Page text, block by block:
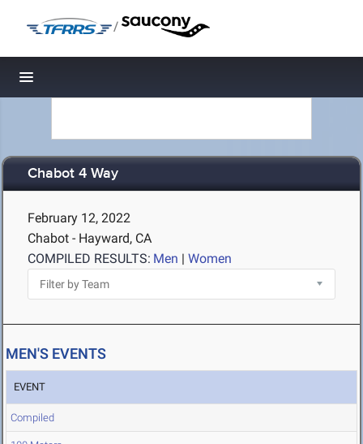
/
Toggle navigation
Chabot 4 Way
February 12, 2022
Chabot - Hayward, CA
COMPILED RESULTS: Men | Women
MEN'S EVENTS
EVENT
Compiled